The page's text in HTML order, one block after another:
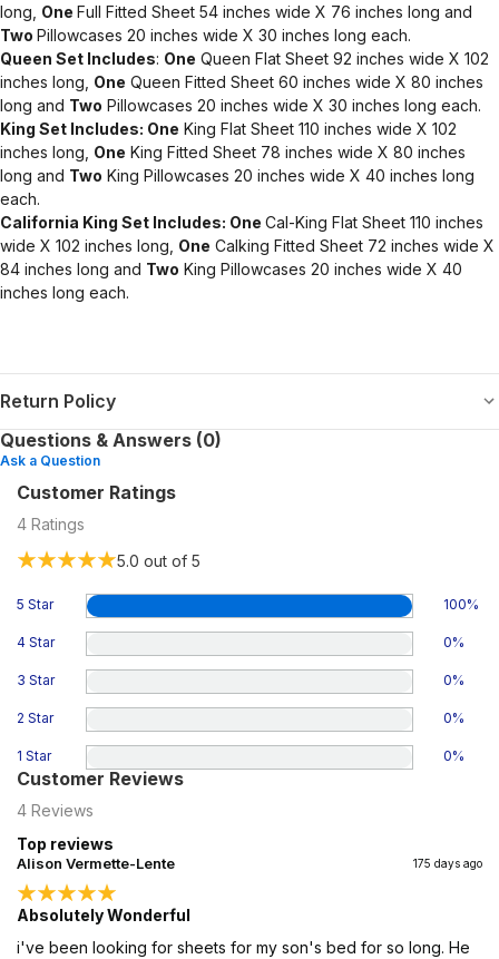
long, One Full Fitted Sheet 54 inches wide X 76 inches long and
Two Pillowcases 20 inches wide X 30 inches long each.
Queen Set Includes: One Queen Flat Sheet 92 inches wide X 102
inches long, One Queen Fitted Sheet 60 inches wide X 80 inches
long and Two Pillowcases 20 inches wide X 30 inches long each.
King Set Includes: One King Flat Sheet 110 inches wide X 102
inches long, One King Fitted Sheet 78 inches wide X 80 inches
long and Two King Pillowcases 20 inches wide X 40 inches long
each.
California King Set Includes: One Cal-King Flat Sheet 110 inches
wide X 102 inches long, One Calking Fitted Sheet 72 inches wide X
84 inches long and Two King Pillowcases 20 inches wide X 40
inches long each.
Return Policy
Questions & Answers (0)
Ask a Question
Customer Ratings
4 Ratings
5.0 out of 5
5 Star 100%
4 Star 0%
3 Star 0%
2 Star 0%
1 Star 0%
Customer Reviews
4 Reviews
Top reviews
Alison Vermette-Lente 175 days ago
Absolutely Wonderful
i've been looking for sheets for my son's bed for so long. He